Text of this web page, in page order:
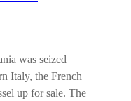
was seized
Italy, the French
up for sale. The